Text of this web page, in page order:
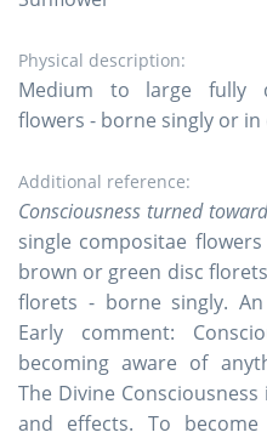
Physical description:
Medium to large fully
flowers - borne singly or in
Additional reference:
Consciousness turned
single compositae
brown or green disc
florets - borne singly.
Early comment:
becoming aware of
The Divine
and effects. To